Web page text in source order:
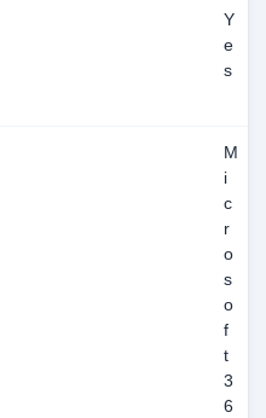
Y
e
s
M
i
c
r
o
s
o
f
t
3
6